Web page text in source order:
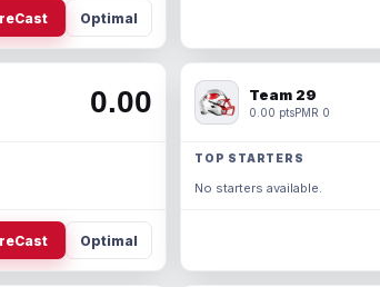
Optimal
0.00
Optimal
Team 29
0.00 ptsPMR 0
TOP STARTERS
No starters available.